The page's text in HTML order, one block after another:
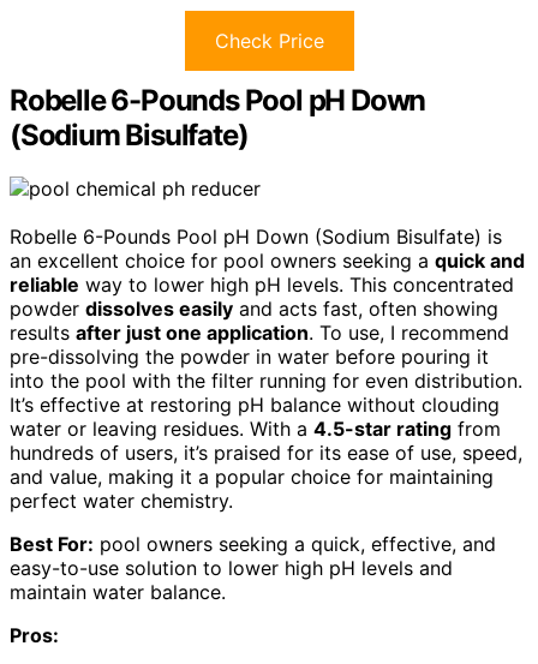
Check Price
Robelle 6-Pounds Pool pH Down
(Sodium Bisulfate)
Robelle 6-Pounds Pool pH Down (Sodium Bisulfate) is
an excellent choice for pool owners seeking a quick and
reliable way to lower high pH levels. This concentrated
powder dissolves easily and acts fast, often showing
results after just one application. To use, I recommend
pre-dissolving the powder in water before pouring it
into the pool with the filter running for even distribution.
It’s effective at restoring pH balance without clouding
water or leaving residues. With a 4.5-star rating from
hundreds of users, it’s praised for its ease of use, speed,
and value, making it a popular choice for maintaining
perfect water chemistry.
Best For: pool owners seeking a quick, effective, and
easy-to-use solution to lower high pH levels and
maintain water balance.
Pros: